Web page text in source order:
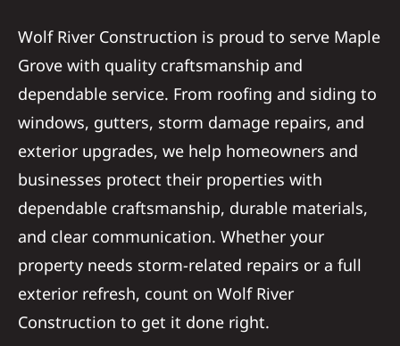
Roofing Calculator
Referral
Wolf River Construction is proud to serve Maple
Grove with quality craftsmanship and
dependable service. From roofing and siding to
windows, gutters, storm damage repairs, and
exterior upgrades, we help homeowners and
businesses protect their properties with
dependable craftsmanship, durable materials,
and clear communication. Whether your
property needs storm-related repairs or a full
exterior refresh, count on Wolf River
Construction to get it done right.